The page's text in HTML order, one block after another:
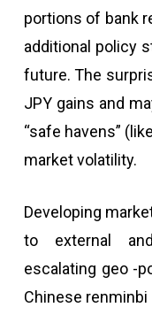
portions of bank
additional policy
future. The
JPY gains and
“safe havens”
market volatility.
Developing
to external
escalating geo -
Chinese